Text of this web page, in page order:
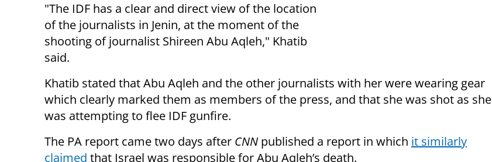
"The IDF has a clear and direct view of the location
of the journalists in Jenin, at the moment of the
shooting of journalist Shireen Abu Aqleh," Khatib
said.
Khatib stated that Abu Aqleh and the other journalists with her were wearing gear
which clearly marked them as members of the press, and that she was shot as she
was attempting to flee IDF gunfire.
The PA report came two days after CNN published a report in which it similarly
claimed that Israel was responsible for Abu Aqleh’s death.